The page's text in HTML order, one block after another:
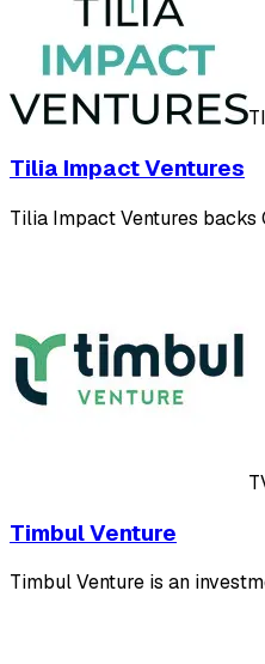
TI
Tilia Impact Ventures
Tilia Impact Ventures backs
Timbul Venture
Timbul Venture is an